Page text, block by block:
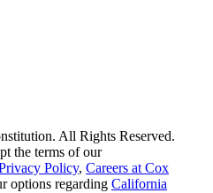
All Rights Reserved.
the terms of our
Policy, Careers at Cox
options regarding California